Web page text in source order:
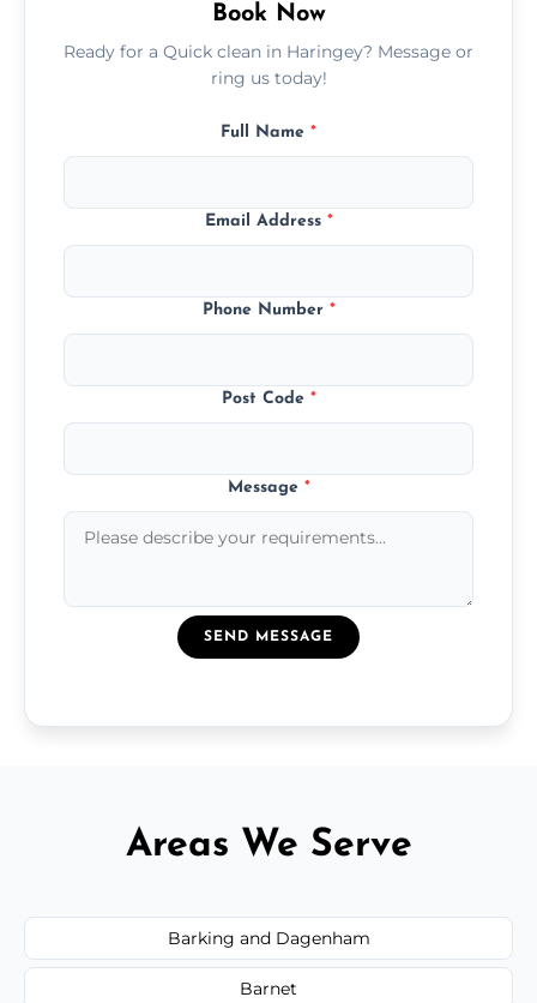
Book Now
Ready for a Quick clean in Haringey? Message or
ring us today!
Full Name *
Email Address *
Phone Number *
Post Code *
Message *
SEND MESSAGE
Areas We Serve
Barking and Dagenham
Barnet